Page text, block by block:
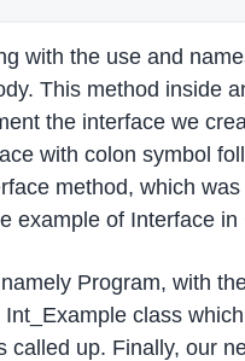
with the use and
This method inside
the interface we
with colon symbol
method, which
example of Interface in
Program, with
class
called up. Finally, our